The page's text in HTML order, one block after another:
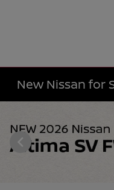
New Nissan for